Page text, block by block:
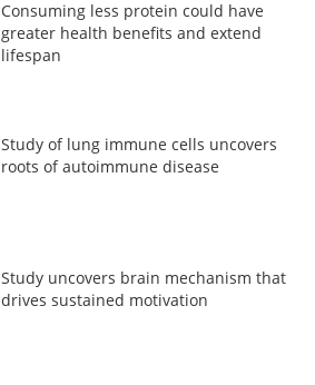
Consuming less protein could have
greater health benefits and extend
lifespan
Study of lung immune cells uncovers
roots of autoimmune disease
Study uncovers brain mechanism that
drives sustained motivation